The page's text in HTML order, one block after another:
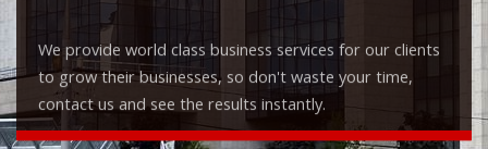
We provide world class business services for our clients
to grow their businesses, so don't waste your time,
contact us and see the results instantly.
Check it out